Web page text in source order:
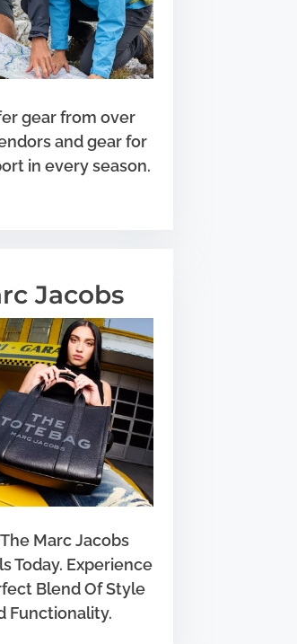
gear from over
and gear for
in every season.
Jacobs
Marc Jacobs
Today. Experience
Blend Of Style
Functionality.